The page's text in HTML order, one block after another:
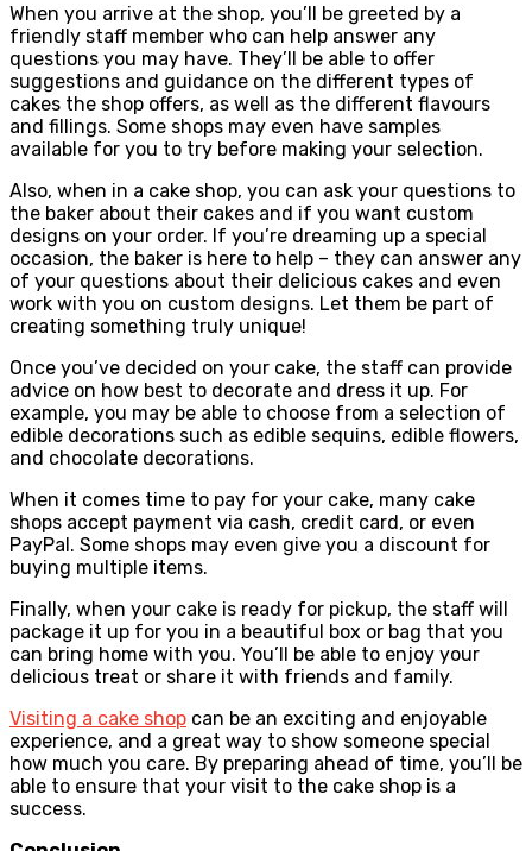
When you arrive at the shop, you’ll be greeted by a
friendly staff member who can help answer any
questions you may have. They’ll be able to offer
suggestions and guidance on the different types of
cakes the shop offers, as well as the different flavours
and fillings. Some shops may even have samples
available for you to try before making your selection.
Also, when in a cake shop, you can ask your questions to
the baker about their cakes and if you want custom
designs on your order. If you’re dreaming up a special
occasion, the baker is here to help – they can answer any
of your questions about their delicious cakes and even
work with you on custom designs. Let them be part of
creating something truly unique!
Once you’ve decided on your cake, the staff can provide
advice on how best to decorate and dress it up. For
example, you may be able to choose from a selection of
edible decorations such as edible sequins, edible flowers,
and chocolate decorations.
When it comes time to pay for your cake, many cake
shops accept payment via cash, credit card, or even
PayPal. Some shops may even give you a discount for
buying multiple items.
Finally, when your cake is ready for pickup, the staff will
package it up for you in a beautiful box or bag that you
can bring home with you. You’ll be able to enjoy your
delicious treat or share it with friends and family.
Visiting a cake shop can be an exciting and enjoyable
experience, and a great way to show someone special
how much you care. By preparing ahead of time, you’ll be
able to ensure that your visit to the cake shop is a
success.